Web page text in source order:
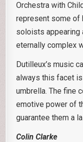
Orchestra with
represent some of
soloists appearing
eternally complex
Dutilleux’s music
always this facet
umbrella. The fine
emotive power of
guarantee them a
Colin Clarke